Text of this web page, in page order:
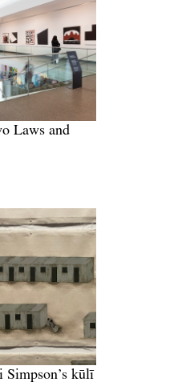
Laws and
Simpson’s kūlī